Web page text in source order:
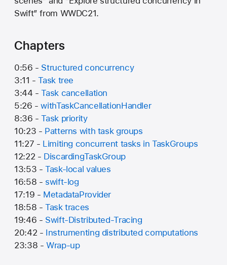
Swift” from WWDC21.
Chapters
0:56 - Structured concurrency
3:11 -Task tree
3:44 -Task cancellation
5:26 -withTaskCancellationHandler
8:36 -Task priority
10:23 - Patterns with task groups
11:27 - Limiting concurrent tasks in TaskGroups
12:22 - DiscardingTaskGroup
13:53 -Task-local values
16:58 - swift-log
17:19 - MetadataProvider
18:58 -Task traces
19:46 - Swift-Distributed-Tracing
20:42 - Instrumenting distributed computations
23:38 -Wrap-up